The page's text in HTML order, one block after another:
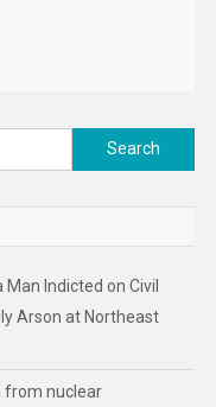
Search
for:
Indicted on Civil
Arson at Northeast
from nuclear